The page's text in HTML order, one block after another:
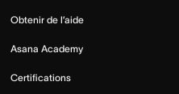
Obtenir de l’aide
Asana Academy
Certifications